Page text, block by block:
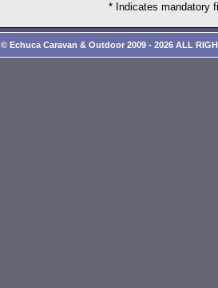
* Indicates mandatory
© Echuca Caravan & Outdoor 2009 - 2026 ALL